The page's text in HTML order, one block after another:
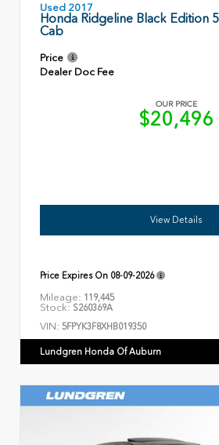
Used 2017
Honda Ridgeline Black Edition
Cab
Price
Dealer Doc Fee
OUR PRICE
$20,496
View Details
Price Expires On 08-09-2026
Mileage: 119,445
Stock: S260369A
VIN: 5FPYK3F8XHB019350
Lundgren Honda Of Auburn